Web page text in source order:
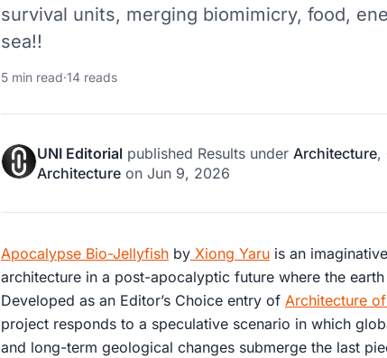
survival units, merging biomimicry, food,
sea!!
5 min read·14 reads
UNI Editorial published Results under Architecture,
Architecture on Jun 9, 2026
Apocalypse Bio-Jellyfish by Xiong Yaru is an
architecture in a post-apocalyptic future where the
Developed as an Editor’s Choice entry of Architecture
project responds to a speculative scenario in which
and long-term geological changes submerge the last